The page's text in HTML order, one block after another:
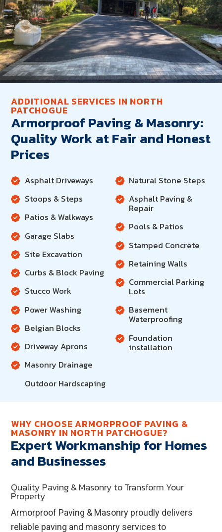
ADDITIONAL SERVICES IN NORTH
PATCHOGUE
Armorproof Paving & Masonry:
Quality Work at Fair and Honest
Prices
Asphalt Driveways
Stoops & Steps
Patios & Walkways
Garage Slabs
Site Excavation
Curbs & Block Paving
Stucco Work
Power Washing
Belgian Blocks
Driveway Aprons
Masonry Drainage
Outdoor Hardscaping
Natural Stone Steps
Asphalt Paving &
Repair
Pools & Patios
Stamped Concrete
Retaining Walls
Commercial Parking
Lots
Basement
Waterproofing
Foundation
installation
WHY CHOOSE ARMORPROOF PAVING &
MASONRY IN NORTH PATCHOGUE?
Expert Workmanship for Homes
and Businesses
Quality Paving & Masonry to Transform Your
Property
Armorproof Paving & Masonry proudly delivers
reliable paving and masonry services to